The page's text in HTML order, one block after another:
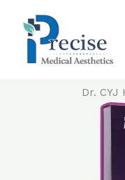
content
Dr.